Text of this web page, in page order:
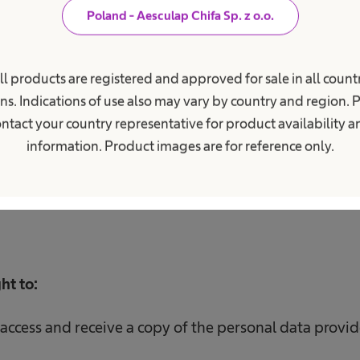
Poland - Aesculap Chifa Sp. z o.o.
products are registered and approved for sale in all
Indications of use also may vary by country and region.
your country representative for product availability
information. Product images are for reference only.
be processed for the period ofthe recruitment
candidate you have indicated, for the period
than 3 months after receiving the application;
to:
and receive a copy of the personal data